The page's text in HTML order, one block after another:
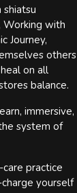
shiatsu
Working with
Journey,
others
on all
balance.
immersive,
system of
practice
yourself